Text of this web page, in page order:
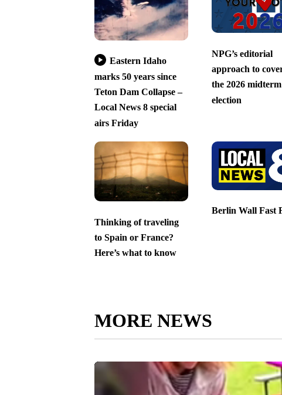
Eastern Idaho
marks 50 years since
Teton Dam Collapse –
Local News 8 special
airs Friday
NPG’s editorial
approach to
the 2026 midterm
election
Thinking of traveling
to Spain or France?
Here’s what to know
Berlin Wall Fast
MORE NEWS